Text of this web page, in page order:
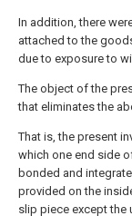
In addition, there
attached to the
due to exposure to
The object of the
that eliminates the
That is, the present
which one end side
bonded and
provided on the
slip piece except the